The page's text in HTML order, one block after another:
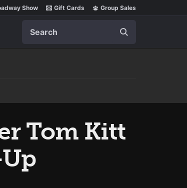
Show Gift Cards Group Sales
Tom Kitt